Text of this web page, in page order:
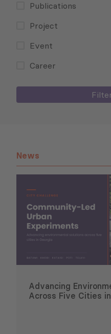
Publications
Project
Event
Career
News
Advancing
Across Five Cities